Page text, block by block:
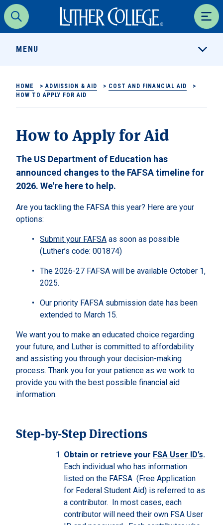
Search
Luther College
MENU
HOME > ADMISSION & AID > COST AND FINANCIAL AID
>
HOW TO APPLY FOR AID
How to Apply for Aid
The US Department of Education has
announced changes to the FAFSA timeline for
2026. We're here to help.
Are you tackling the FAFSA this year? Here are your
options:
Submit your FAFSA as soon as possible
(Luther’s code: 001874)
The 2026-27 FAFSA will be available October 1,
2025.
Our priority FAFSA submission date has been
extended to March 15.
We want you to make an educated choice regarding
your future, and Luther is committed to affordability
and assisting you through your decision-making
process. Thank you for your patience as we work to
provide you with the best possible financial aid
information.
Step-by-Step Directions
Obtain or retrieve your FSA User ID’s.
Each individual who has information
listed on the FAFSA (Free Application
for Federal Student Aid) is referred to as
a contributor. In most cases, each
contributor will need their own FSA User